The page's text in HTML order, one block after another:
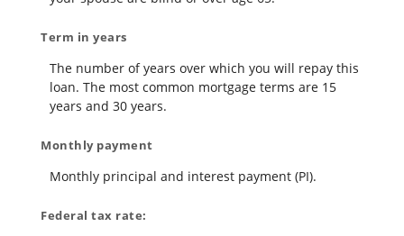
Term in years
The number of years over which you will repay this
loan. The most common mortgage terms are 15
years and 30 years.
Monthly payment
Monthly principal and interest payment (PI).
Federal tax rate: